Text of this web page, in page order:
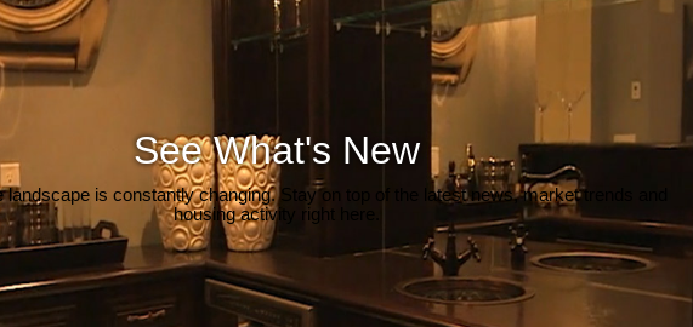
See What's New
landscape is constantly changing. Stay on top of the latest news, market trends and
housing activity right here.